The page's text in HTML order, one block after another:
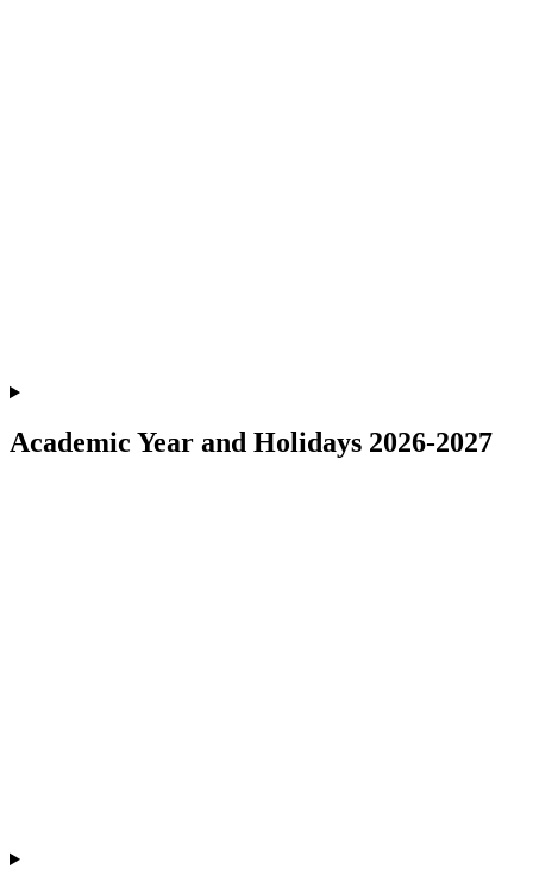
Academic Year and Holidays 2026-2027